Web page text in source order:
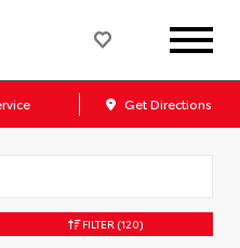
Get Directions
FILTER (120)